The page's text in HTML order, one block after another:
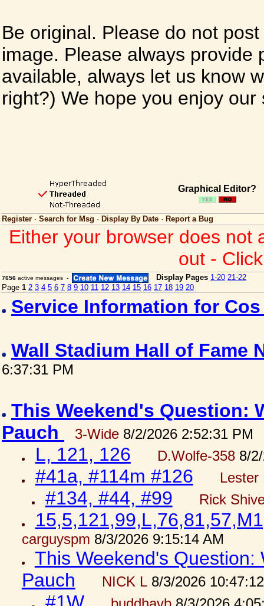
Be original. Please do not
image. Please always
available, always let us know
right?) We hope you enjoy
Graphical Editor?
Register · Search for Msg · Display By Date · Report a Bug
Either your browser does not
out -
7656 active messages - Display Pages 1-20 21-22
Page 1 2 3 4 5 6 7 8 9 10 11 12 13 14 15 16 17 18 19 20
Service Information for
Wall Stadium Hall of Fame
6:37:31 PM
This Weekend's Question:
Pauch
3-Wide 8/2/2026 2:52:31 PM
L, 121, 126 D.Wolfe-3588/2/
#41a, #114m #126 Lester
#134, #44, #99 Rick
carguyspm 8/3/2026 9:15:14 AM
This Weekend's
Pauch
NICK L8/3/2026